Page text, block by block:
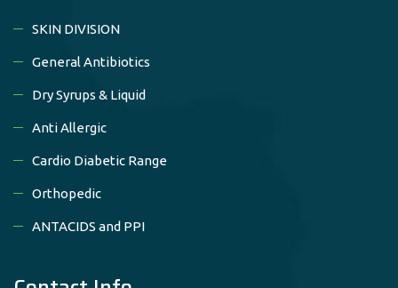
SKIN DIVISION
General Antibiotics
Dry Syrups & Liquid
Anti Allergic
Cardio Diabetic Range
Orthopedic
ANTACIDS and PPI